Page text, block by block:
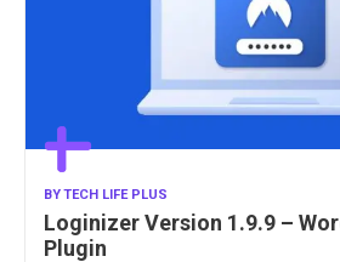
BYTECH LIFE PLUS
Loginizer Version 1.9.9 –
Plugin